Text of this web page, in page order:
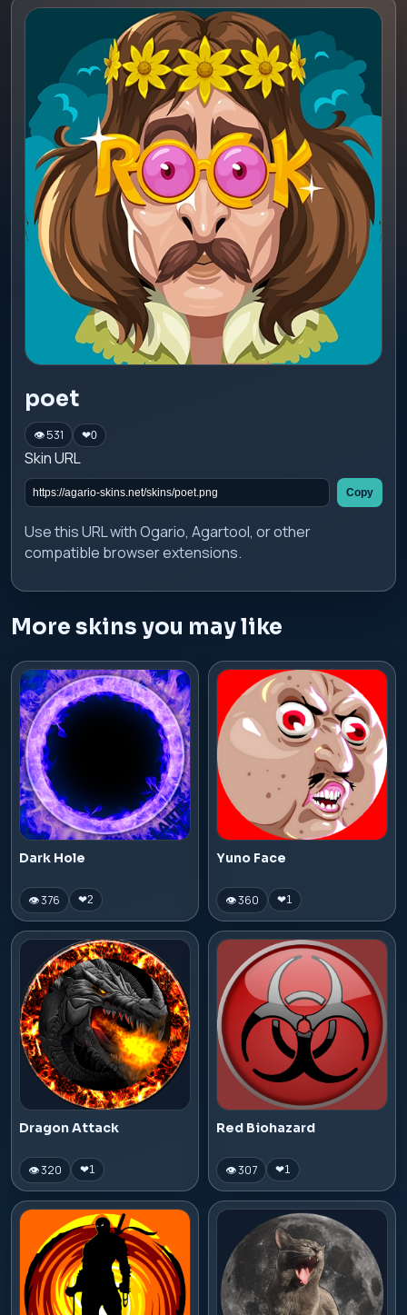
poet
👁 531 ❤0
Skin URL
Copy
Use this URL with Ogario, Agartool, or other
compatible browser extensions.
More skins you may like
Dark Hole
👁 376 ❤2
Yuno Face
👁 360 ❤1
Dragon Attack
👁 320 ❤1
Red Biohazard
👁 307 ❤1